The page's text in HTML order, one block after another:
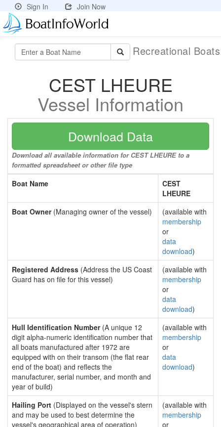
Sign In Join Now
Recreational
CEST LHEURE
Vessel Information
Download Data
Download all available information for CEST LHEURE to a
formatted spreadsheet or other file type
Boat Name
CEST
LHEURE
Boat Owner(Managing owner of the vessel)
(available with
membership
or
data
download)
Registered Address (Address the US Coast
Guard has on file for this vessel)
(available with
membership
or
data
download)
Hull Identification Number(A unique 12
digit alpha-numeric identification number that
all boats manufactured after 1972 are
equipped with on their transom (the flat rear
end of the boat) and reflects the
manufacturer, serial number, and month and
year of build)
(available with
membership
or
data
download)
Hailing Port (Displayed on the vessel's stern
and may be used to best determine the
vessel's geographical area of operation)
(available with
membership
or